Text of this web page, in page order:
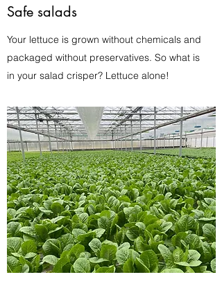
Safe salads
Your lettuce is grown without chemicals and
packaged without preservatives. So what is
in your salad crisper? Lettuce alone!